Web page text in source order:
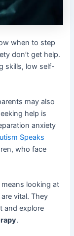
when to step
don’t get help.
skills, low self-
may also
help is
anxiety
Speaks
who face
looking at
vital. They
and explore
.